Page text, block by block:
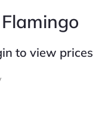
to view prices